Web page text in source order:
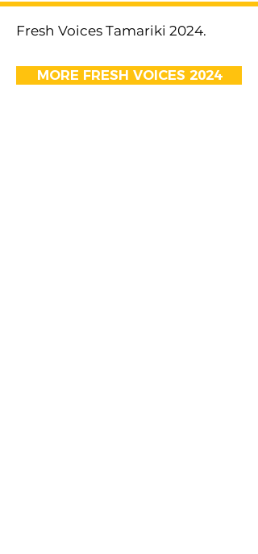
Fresh Voices Tamariki 2024.
MORE FRESH VOICES 2024